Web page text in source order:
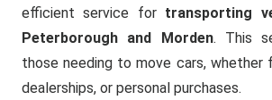
efficient service for transporting
Peterborough and Morden. This
those needing to move cars, whether
dealerships, or personal purchases.